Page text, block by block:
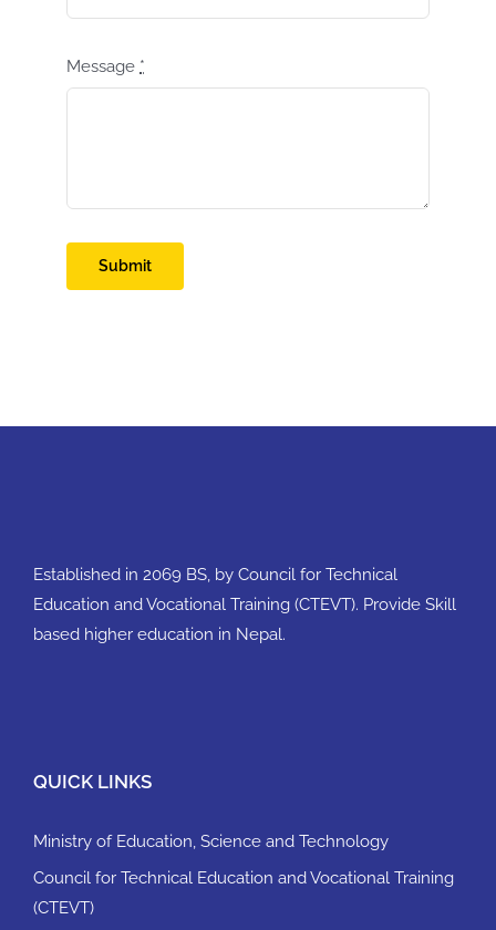
Message *
Submit
Established in 2069 BS, by Council for Technical
Education and Vocational Training (CTEVT). Provide Skill
based higher education in Nepal.
QUICK LINKS
Ministry of Education, Science and Technology
Council for Technical Education and Vocational Training
(CTEVT)